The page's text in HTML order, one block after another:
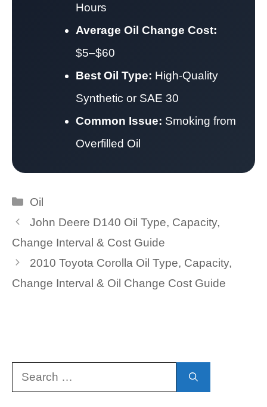
Hours
Average Oil Change Cost:
$5–$60
Best Oil Type: High-Quality
Synthetic or SAE 30
Common Issue: Smoking from
Overfilled Oil
Categories
Oil
John Deere D140 Oil Type, Capacity,
Change Interval & Cost Guide
2010 Toyota Corolla Oil Type, Capacity,
Change Interval & Oil Change Cost Guide